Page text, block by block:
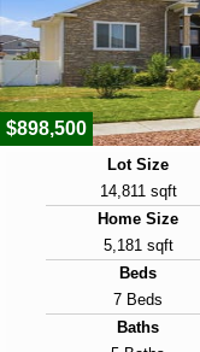
2008
Days on Market
22
$898,500
Lot Size
14,811 sqft
Home Size
5,181 sqft
Beds
7 Beds
Baths